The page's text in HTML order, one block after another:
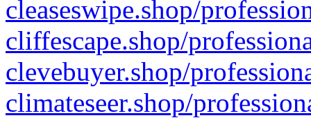
cleaseswipe.shop/
cliffescape.shop/
clevebuyer.shop/
climateseer.shop/